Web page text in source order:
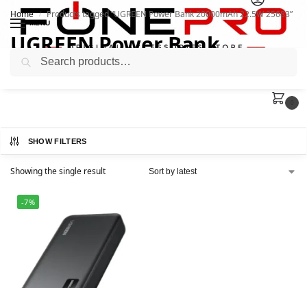
MENU
Home / Products tagged “UGREEN Power Bank 20000mAh 22.5W 25683”
UGREEN Power Bank
20000mAh 22.5W 25683
SHOW FILTERS
Showing the single result
-7%